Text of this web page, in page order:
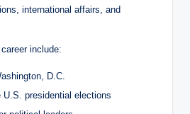
international affairs, and
include:
D.C.
U.S. presidential elections